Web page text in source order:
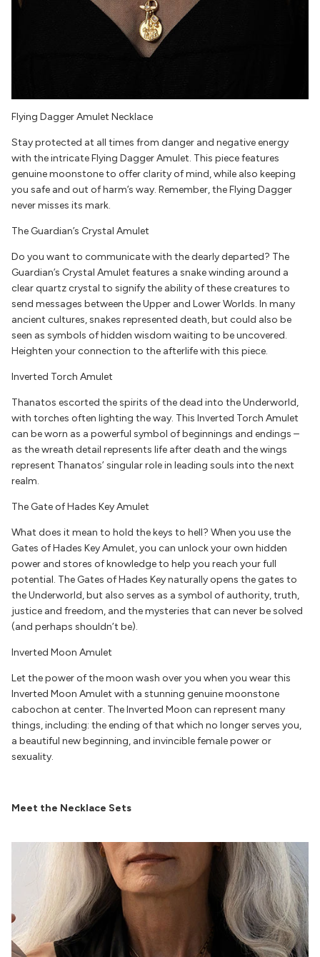
Flying Dagger Amulet Necklace
Stay protected at all times from danger and negative energy
with the intricate Flying Dagger Amulet. This piece features
genuine moonstone to offer clarity of mind, while also keeping
you safe and out of harm’s way. Remember, the Flying Dagger
never misses its mark.
The Guardian’s Crystal Amulet
Do you want to communicate with the dearly departed? The
Guardian’s Crystal Amulet features a snake winding around a
clear quartz crystal to signify the ability of these creatures to
send messages between the Upper and Lower Worlds. In many
ancient cultures, snakes represented death, but could also be
seen as symbols of hidden wisdom waiting to be uncovered.
Heighten your connection to the afterlife with this piece.
Inverted Torch Amulet
Thanatos escorted the spirits of the dead into the Underworld,
with torches often lighting the way. This Inverted Torch Amulet
can be worn as a powerful symbol of beginnings and endings –
as the wreath detail represents life after death and the wings
represent Thanatos’ singular role in leading souls into the next
realm.
The Gate of Hades Key Amulet
What does it mean to hold the keys to hell? When you use the
Gates of Hades Key Amulet, you can unlock your own hidden
power and stores of knowledge to help you reach your full
potential. The Gates of Hades Key naturally opens the gates to
the Underworld, but also serves as a symbol of authority, truth,
justice and freedom, and the mysteries that can never be solved
(and perhaps shouldn’t be).
Inverted Moon Amulet
Let the power of the moon wash over you when you wear this
Inverted Moon Amulet with a stunning genuine moonstone
cabochon at center. The Inverted Moon can represent many
things, including: the ending of that which no longer serves you,
a beautiful new beginning, and invincible female power or
sexuality.
Meet the Necklace Sets